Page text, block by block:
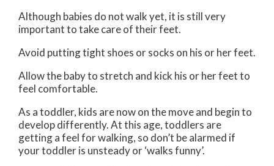
Although babies do not walk yet, it is still very
important to take care of their feet.
Avoid putting tight shoes or socks on his or her feet.
Allow the baby to stretch and kick his or her feet to
feel comfortable.
As a toddler, kids are now on the move and begin to
develop differently. At this age, toddlers are
getting a feel for walking, so don’t be alarmed if
your toddler is unsteady or ‘walks funny’.